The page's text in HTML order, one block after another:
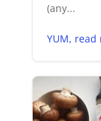
(any...
YUM, read